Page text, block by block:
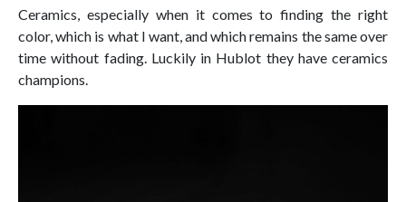
Ceramics, especially when it comes to finding the right
color, which is what I want, and which remains the same over
time without fading. Luckily in Hublot they have ceramics
champions.